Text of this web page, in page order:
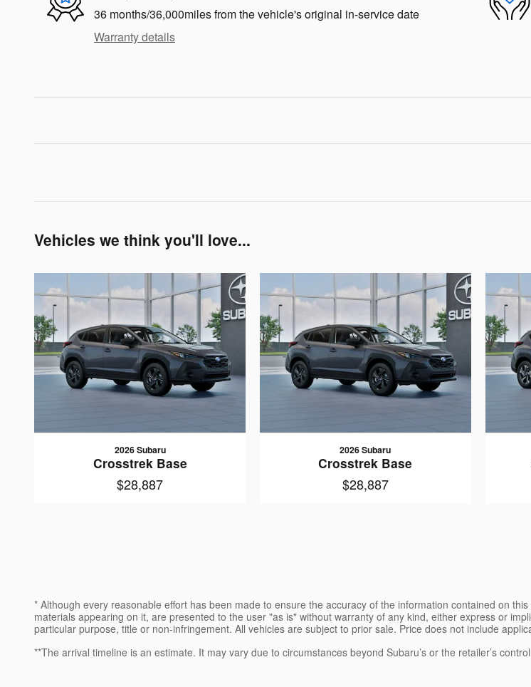
36 months/36,000miles from the vehicle's original in-service date
Warranty details
Vehicles we think you'll love...
2026 Subaru
Crosstrek Base
$28,887
2026 Subaru
Crosstrek Base
$28,887
* Although every reasonable effort has been made to ensure the accuracy of the information contained on
materials appearing on it, are presented to the user "as is" without warranty of any kind, either express or
particular purpose, title or non-infringement. All vehicles are subject to prior sale. Price does not include
**The arrival timeline is an estimate. It may vary due to circumstances beyond Subaru’s or the retailer’s